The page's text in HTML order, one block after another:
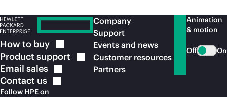
How to buy
Product support
Email sales
Contact us
Follow HPE on
Company
Support
Events and news
Customer resources
Partners
Animation
& motion
Off On